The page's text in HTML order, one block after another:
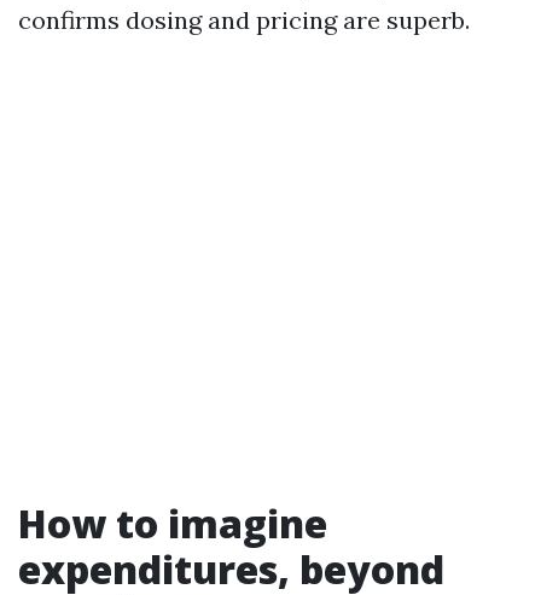
confirms dosing and pricing are superb.
How to imagine
expenditures, beyond